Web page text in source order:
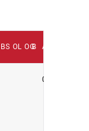
SOLOB
G AVG
0